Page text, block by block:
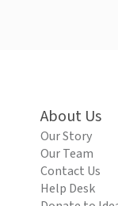
About Us
Our Story
Our Team
Contact Us
Help Desk